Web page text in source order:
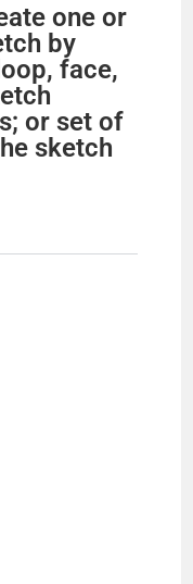
one or
by
face,
or set of
sketch